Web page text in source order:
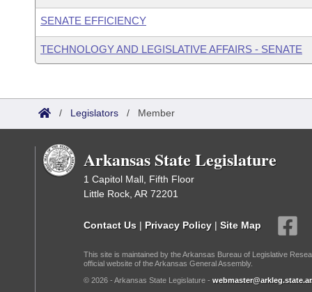
SENATE EFFICIENCY
TECHNOLOGY AND LEGISLATIVE AFFAIRS - SENATE
/ Legislators / Member
Arkansas State Legislature
1 Capitol Mall, Fifth Floor
Little Rock, AR 72201
Contact Us | Privacy Policy | Site Map
This site is maintained by the Arkansas Bureau of Legislative
official website of the Arkansas General Assembly.
© 2026 - Arkansas State Legislature -